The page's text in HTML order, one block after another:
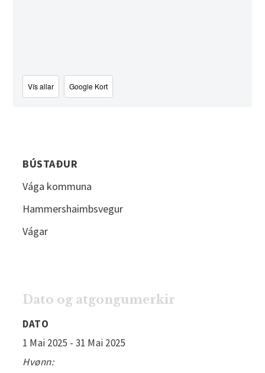
Vís allar Google Kort
BÚSTAÐUR
Vága kommuna
Hammershaimbsvegur
Vágar
Dato og atgongumerkir
DATO
1 Mai 2025 - 31 Mai 2025
Hvønn: